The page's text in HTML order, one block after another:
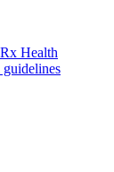
Health